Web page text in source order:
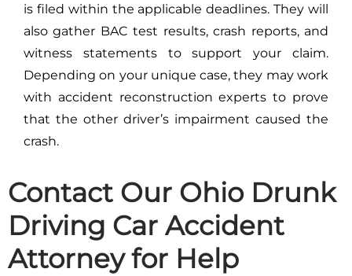
is filed within the applicable deadlines. They will
also gather BAC test results, crash reports, and
witness statements to support your claim.
Depending on your unique case, they may work
with accident reconstruction experts to prove
that the other driver’s impairment caused the
crash.
Contact Our Ohio Drunk
Driving Car Accident
Attorney for Help